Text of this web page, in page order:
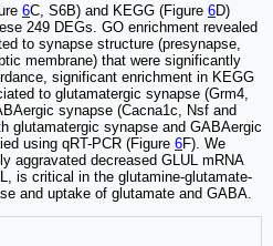
6C, S6B) and KEGG (Figure 6D)
249 DEGs. GO enrichment revealed
to synapse structure (presynapse,
membrane) that were significantly
significant enrichment in KEGG
to glutamatergic synapse (Grm4,
synapse (Cacna1c, Nsf and
glutamatergic synapse and GABAergic
using qRT-PCR (Figure 6F). We
aggravated decreased GLUL mRNA
is critical in the glutamine-glutamate-
and uptake of glutamate and GABA.